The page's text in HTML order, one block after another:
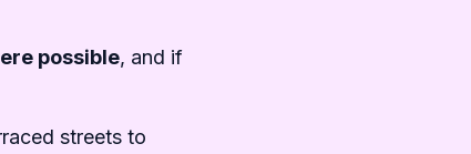
possible, and if
streets to